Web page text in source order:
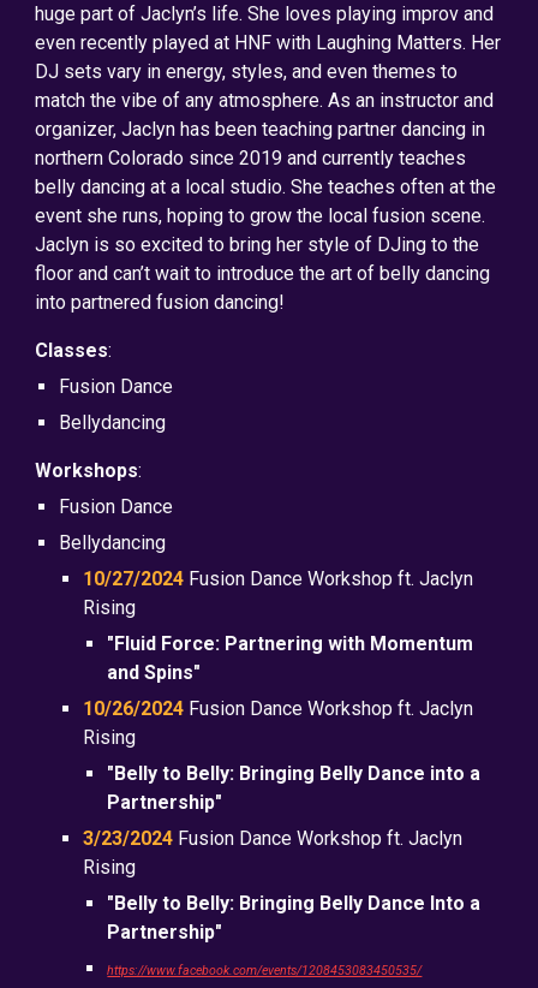
huge part of Jaclyn’s life. She loves playing improv and
even recently played at HNF with Laughing Matters. Her
DJ sets vary in energy, styles, and even themes to
match the vibe of any atmosphere. As an instructor and
organizer, Jaclyn has been teaching partner dancing in
northern Colorado since 2019 and currently teaches
belly dancing at a local studio. She teaches often at the
event she runs, hoping to grow the local fusion scene.
Jaclyn is so excited to bring her style of DJing to the
floor and can’t wait to introduce the art of belly dancing
into partnered fusion dancing!
Classes:
Fusion Dance
Bellydancing
Workshops:
Fusion Dance
Bellydancing
10/27/2024 Fusion Dance Workshop ft. Jaclyn
Rising
"Fluid Force: Partnering with Momentum
and Spins"
10/26/2024 Fusion Dance Workshop ft. Jaclyn
Rising
"Belly to Belly: Bringing Belly Dance into a
Partnership"
3/23/2024 Fusion Dance Workshop ft. Jaclyn
Rising
"Belly to Belly: Bringing Belly Dance Into a
Partnership"
https://www.facebook.com/events/1208453083450535/